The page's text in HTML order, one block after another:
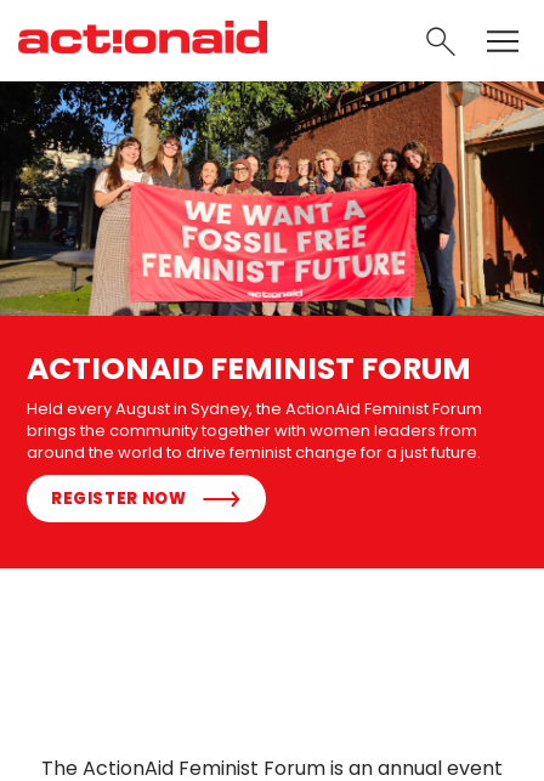
ACTIONAID FEMINIST FORUM
Held every August in Sydney, the ActionAid Feminist Forum
brings the community together with women leaders from
around the world to drive feminist change for a just future.
REGISTER NOW
The ActionAid Feminist Forum is an annual event